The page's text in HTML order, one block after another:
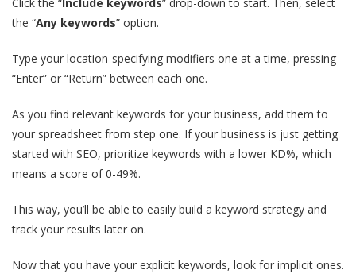
Click the “ Include keywords” drop-down to start. Then, select
the “Any keywords” option.
Type your location-specifying modifiers one at a time, pressing
“Enter” or “Return” between each one.
As you find relevant keywords for your business, add them to
your spreadsheet from step one. If your business is just getting
started with SEO, prioritize keywords with a lower KD%, which
means a score of 0-49%.
This way, you’ll be able to easily build a keyword strategy and
track your results later on.
Now that you have your explicit keywords, look for implicit ones.